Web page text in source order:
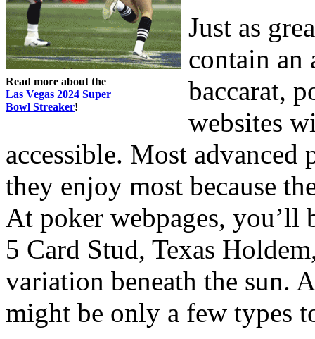
Read more about the
Las Vegas 2024 Super
Bowl Streaker!
Just as
contain an
baccarat,
websites
accessible. Most advanced
they enjoy most because
At poker webpages, you’ll
5 Card Stud, Texas
variation beneath the sun.
might be only a few types